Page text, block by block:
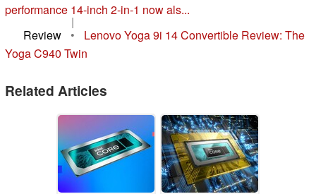
performance 14-inch 2-in-1 now als...
|
Review
•
Lenovo Yoga 9i 14 Convertible Review: The
Yoga C940 Twin
Related Articles